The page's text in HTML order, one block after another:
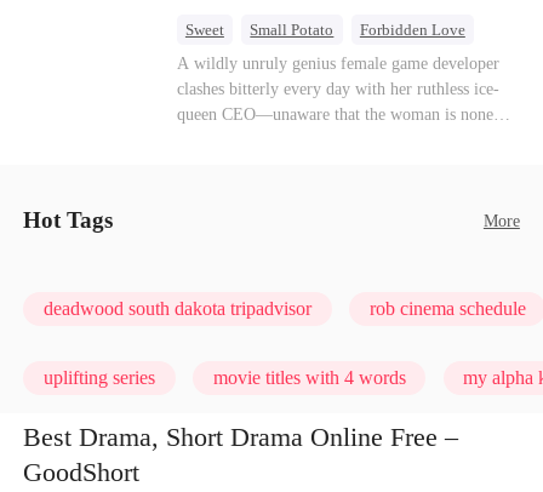
reach eventually turned toward Sophia Lane, the
performance. They called my tears manipulation.
They said I was only pretending to break down
so they would choose me over Sophia. But if
Sweet Small Potato
Forbidden Love
Mutual Love
Hate-love Destiny
A wildly unruly genius female game developer
clashes bitterly every day with her ruthless ice-
queen CEO—unaware that the woman is none
Hot Tags More
deadwood south dakota tripadvisor rob cinema schedule
uplifting series movie titles with 4 words my alpha
Best Drama, Short Drama Online Free –
GoodShort